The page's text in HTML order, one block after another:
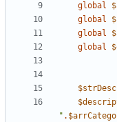
global
global
global
global
" .